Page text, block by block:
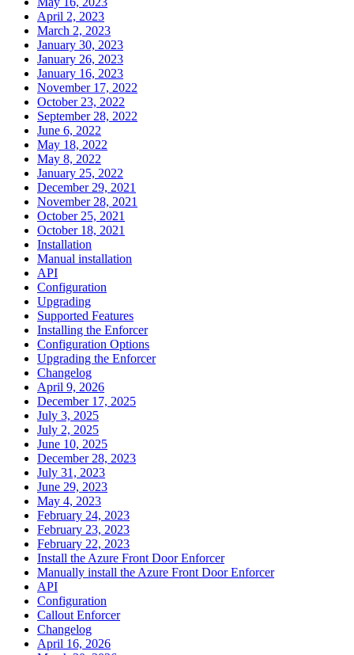
April 2, 2023
March 2, 2023
January 30, 2023
January 26, 2023
January 16, 2023
November 17, 2022
October 23, 2022
September 28, 2022
June 6, 2022
May 18, 2022
May 8, 2022
January 25, 2022
December 29, 2021
November 28, 2021
October 25, 2021
October 18, 2021
Installation
Manual installation
API
Configuration
Upgrading
Supported Features
Installing the Enforcer
Configuration Options
Upgrading the Enforcer
Changelog
April 9, 2026
December 17, 2025
July 3, 2025
July 2, 2025
June 10, 2025
December 28, 2023
July 31, 2023
June 29, 2023
May 4, 2023
February 24, 2023
February 23, 2023
February 22, 2023
Install the Azure Front Door Enforcer
Manually install the Azure Front Door Enforcer
API
Configuration
Callout Enforcer
Changelog
April 16, 2026